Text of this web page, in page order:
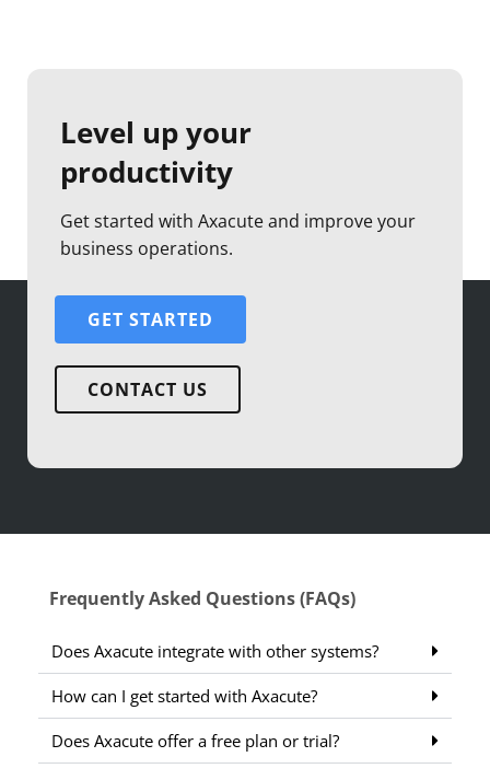
Level up your
productivity
Get started with Axacute and improve your
business operations.
GET STARTED
CONTACT US
Frequently Asked Questions (FAQs)
Does Axacute integrate with other systems?
How can I get started with Axacute?
Does Axacute offer a free plan or trial?